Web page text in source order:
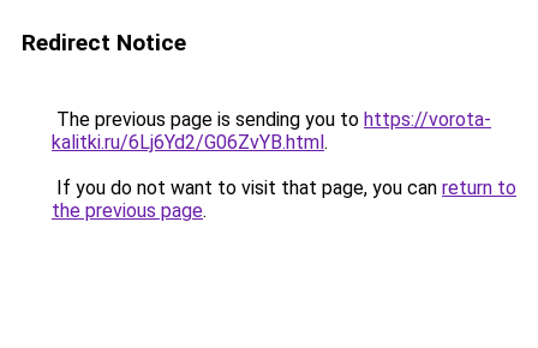
Redirect Notice
The previous page is sending you to https://vorota-
kalitki.ru/6Lj6Yd2/G06ZvYB.html.
If you do not want to visit that page, you can return to
the previous page.